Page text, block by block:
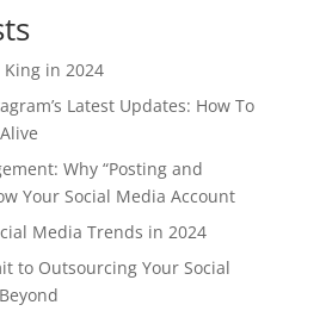
in 2024
Latest Updates: How To
Why “Posting and
Your Social Media Account
Media Trends in 2024
to Outsourcing Your Social